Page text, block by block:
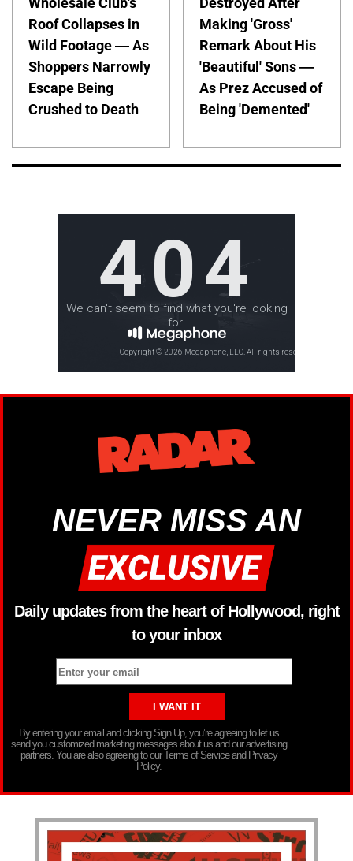
Roof Collapses in
Wild Footage — As
Shoppers Narrowly
Escape Being
Crushed to Death
Making 'Gross'
Remark About His
'Beautiful' Sons —
As Prez Accused of
Being 'Demented'
NEVER MISS AN
Daily updates from the heart of Hollywood, right
to your inbox
By entering your email and clicking Sign Up, you’re agreeing to let us
send you customized marketing messages about us and our advertising
partners. You are also agreeing to our Terms of Service and Privacy
Policy.